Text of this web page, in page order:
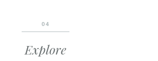
04
Explore